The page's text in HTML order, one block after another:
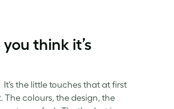
think it’s
the little touches that at first
colours, the design, the